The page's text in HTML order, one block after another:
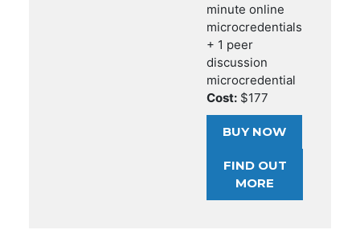
minute online
microcredentials
+ 1 peer
discussion
microcredential
Cost: $177
BUY NOW
FIND OUT
MORE